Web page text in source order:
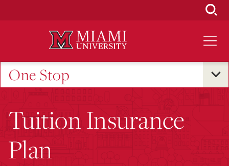
One Stop
Tuition Insurance
Plan